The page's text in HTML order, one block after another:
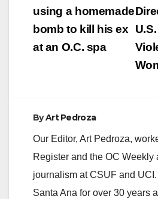
using a homemade
bomb to kill his ex
at an O.C. spa
ByArt Pedroza
Our Editor, Art Pedroza,
Register and the OC Weekly
journalism at CSUF and
Santa Ana for over 30 years